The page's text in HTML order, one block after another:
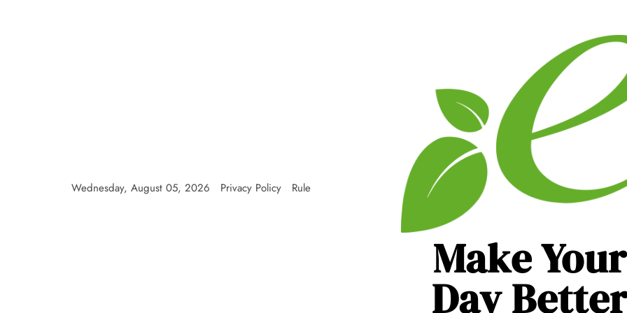
Wednesday, August 05, 2026 Privacy Policy Rule
Make Your
Day